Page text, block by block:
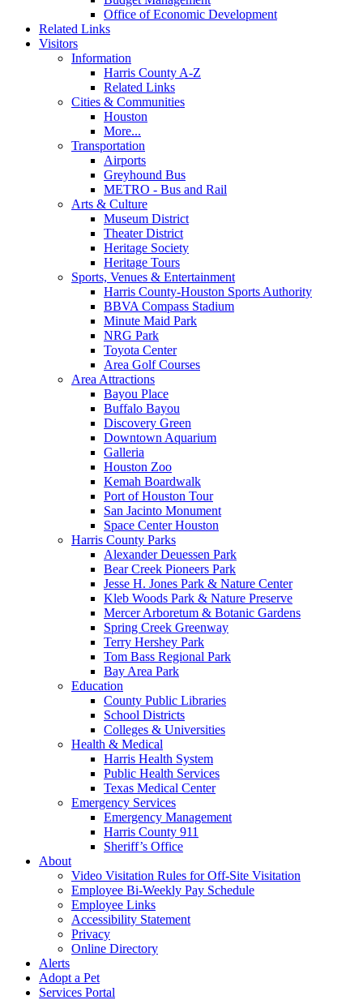
Office of Economic Development
Related Links
Visitors
Information
Harris County A-Z
Related Links
Cities & Communities
Houston
More...
Transportation
Airports
Greyhound Bus
METRO - Bus and Rail
Arts & Culture
Museum District
Theater District
Heritage Society
Heritage Tours
Sports, Venues & Entertainment
Harris County-Houston Sports Authority
BBVA Compass Stadium
Minute Maid Park
NRG Park
Toyota Center
Area Golf Courses
Area Attractions
Bayou Place
Buffalo Bayou
Discovery Green
Downtown Aquarium
Galleria
Houston Zoo
Kemah Boardwalk
Port of Houston Tour
San Jacinto Monument
Space Center Houston
Harris County Parks
Alexander Deuessen Park
Bear Creek Pioneers Park
Jesse H. Jones Park & Nature Center
Kleb Woods Park & Nature Preserve
Mercer Arboretum & Botanic Gardens
Spring Creek Greenway
Terry Hershey Park
Tom Bass Regional Park
Bay Area Park
Education
County Public Libraries
School Districts
Colleges & Universities
Health & Medical
Harris Health System
Public Health Services
Texas Medical Center
Emergency Services
Emergency Management
Harris County 911
Sheriff’s Office
About
Video Visitation Rules for Off-Site Visitation
Employee Bi-Weekly Pay Schedule
Employee Links
Accessibility Statement
Privacy
Online Directory
Alerts
Adopt a Pet
Services Portal